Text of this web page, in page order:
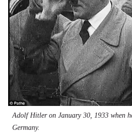
Adolf Hitler on January 30, 1933 when
Germany.